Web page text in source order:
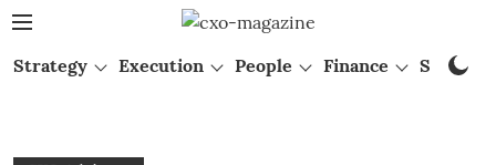
Strategy Execution People Finance Startups